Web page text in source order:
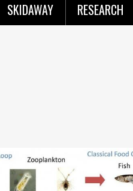
SKIDAWAY RESEARCH